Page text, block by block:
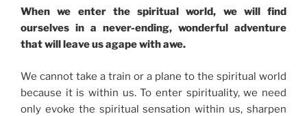
When we enter the spiritual world, we will find
ourselves in a never-ending, wonderful adventure
that will leave us agape with awe.
We cannot take a train or a plane to the spiritual world
because it is within us. To enter spirituality, we need
only evoke the spiritual sensation within us, sharpen